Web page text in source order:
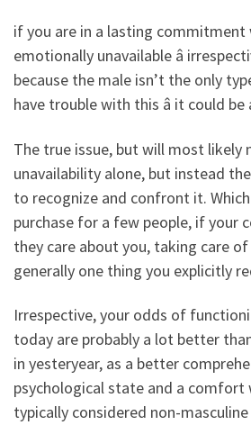
if you are in a lasting commitment
emotionally unavailable â
because the male isn’t the only
have trouble with this â it could
The true issue, but will most likely
unavailability alone, but instead
to recognize and confront it.
purchase for a few people, if your
they care about you, taking care
generally one thing you explicitly
Irrespective, your odds of
today are probably a lot better
in yesteryear, as a better
psychological state and a
typically considered non-